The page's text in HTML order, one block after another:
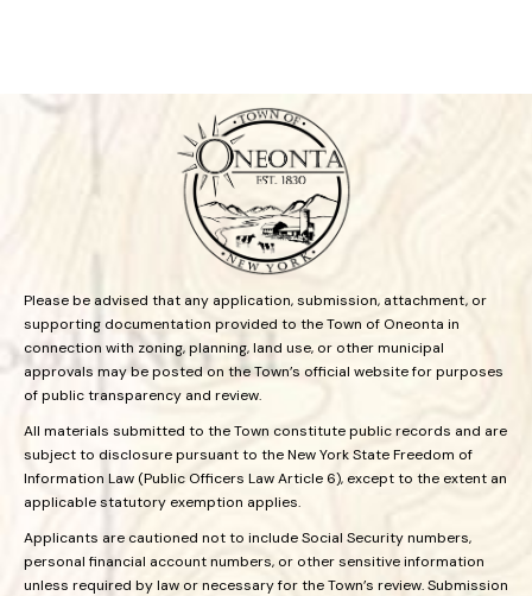
Please be advised that any application, submission, attachment, or
supporting documentation provided to the Town of Oneonta in
connection with zoning, planning, land use, or other municipal
approvals may be posted on the Town’s official website for purposes
of public transparency and review.
All materials submitted to the Town constitute public records and are
subject to disclosure pursuant to the New York State Freedom of
Information Law (Public Officers Law Article 6), except to the extent an
applicable statutory exemption applies.
Applicants are cautioned not to include Social Security numbers,
personal financial account numbers, or other sensitive information
unless required by law or necessary for the Town’s review. Submission